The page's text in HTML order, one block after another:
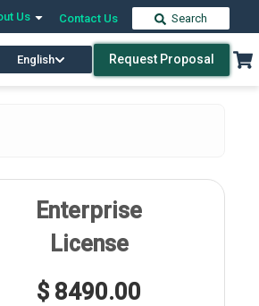
Us Contact Us Search
English Request Proposal
Enterprise
License
$ 8490.00